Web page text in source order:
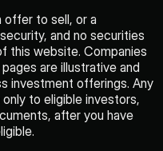
offer to sell, or a
and no securities
this website. Companies
are illustrative and
investment offerings. Any
to eligible investors,
after you have